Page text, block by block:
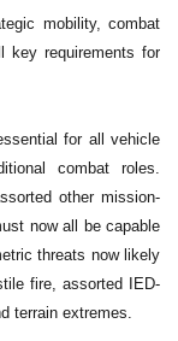
mobility, combat
key requirements for
for all vehicle
combat roles.
other mission-
now all be capable
threats now likely
fire, assorted IED-
terrain extremes.